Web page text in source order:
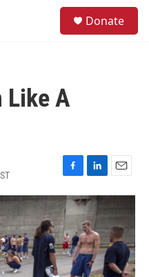
Donate
Like A
F
a
c
e
b
o
o
k
L
i
n
k
e
d
I
n
E
m
l